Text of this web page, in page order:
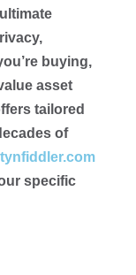
buying,
asset
tailored
of
specific